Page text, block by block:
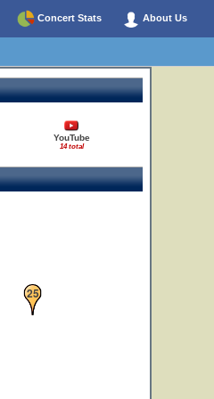
Concert Stats About Us
YouTube
14 total
25
27